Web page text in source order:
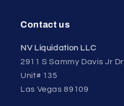
Contact us
NV Liquidation LLC
2911 S Sammy Davis Jr Dr
Unit# 135
Las Vegas 89109